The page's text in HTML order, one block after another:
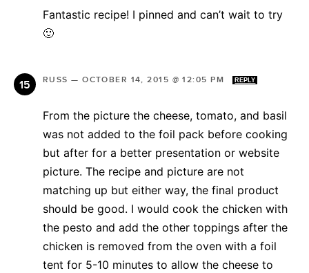
Fantastic recipe! I pinned and can’t wait to try
🙂
RUSS —OCTOBER 14, 2015 @ 12:05 PM REPLY
From the picture the cheese, tomato, and basil
was not added to the foil pack before cooking
but after for a better presentation or website
picture. The recipe and picture are not
matching up but either way, the final product
should be good. I would cook the chicken with
the pesto and add the other toppings after the
chicken is removed from the oven with a foil
tent for 5-10 minutes to allow the cheese to